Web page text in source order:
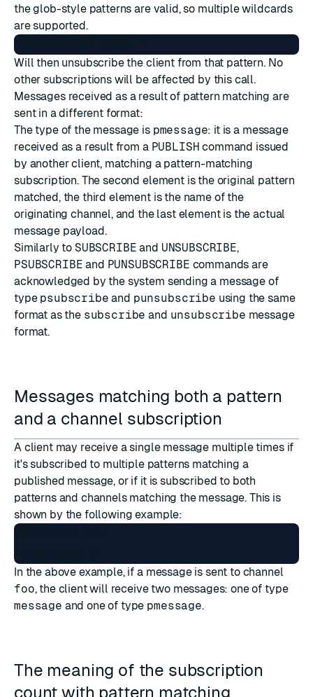
the glob-style patterns are valid, so multiple wildcards
are supported.
Will then unsubscribe the client from that pattern. No
other subscriptions will be affected by this call.
Messages received as a result of pattern matching are
sent in a different format:
The type of the message is pmessage: it is a message
received as a result from a PUBLISH command issued
by another client, matching a pattern-matching
subscription. The second element is the original pattern
matched, the third element is the name of the
originating channel, and the last element is the actual
message payload.
Similarly to SUBSCRIBE and UNSUBSCRIBE,
PSUBSCRIBE and PUNSUBSCRIBE commands are
acknowledged by the system sending a message of
type psubscribe and punsubscribe using the same
format as the subscribe and unsubscribe message
format.
Messages matching both a pattern
and a channel subscription
A client may receive a single message multiple times if
it's subscribed to multiple patterns matching a
published message, or if it is subscribed to both
patterns and channels matching the message. This is
shown by the following example:
In the above example, if a message is sent to channel
foo, the client will receive two messages: one of type
message and one of type pmessage.
The meaning of the subscription
count with pattern matching